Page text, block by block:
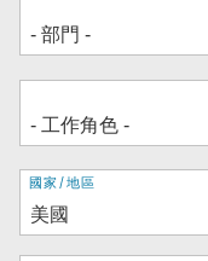
地
址
國家/地區